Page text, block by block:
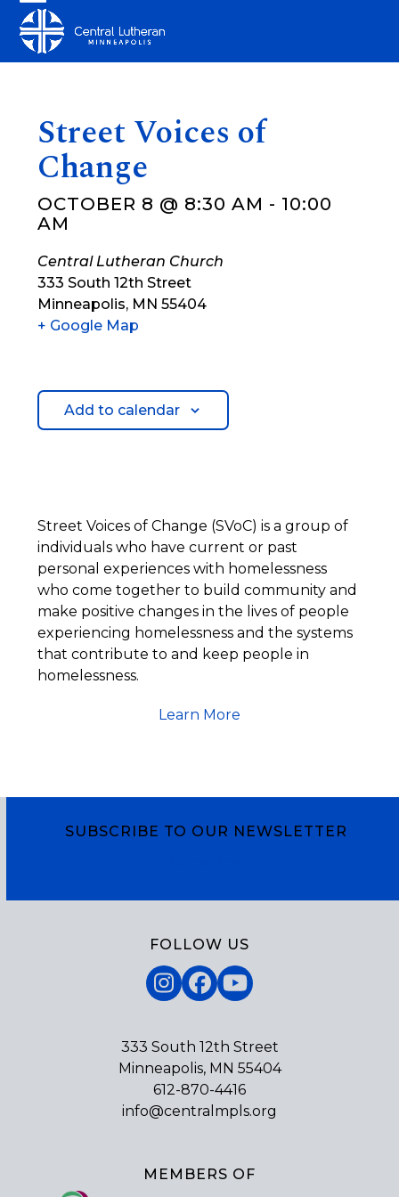
content
Open
mobile
Close
mobile
Street Voices of
Change
OCTOBER 8 @ 8:30 AM - 10:00
AM
Central Lutheran Church
333 South 12th Street
Minneapolis, MN 55404
+ Google Map
Add to calendar
Street Voices of Change (SVoC) is a group of
individuals who have current or past
personal experiences with homelessness
who come together to build community and
make positive changes in the lives of people
experiencing homelessness and the systems
that contribute to and keep people in
homelessness.
Learn More
SUBSCRIBE TO OUR NEWSLETTER
FOLLOW US
Instagram
Facebook
YouTube
333 South 12th Street
Minneapolis, MN 55404
612-870-4416
info@centralmpls.org
MEMBERS OF